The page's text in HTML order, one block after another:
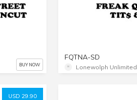
BUY NOW
FQTNA-SD
Lonewolph Unlimited
USD 29.90